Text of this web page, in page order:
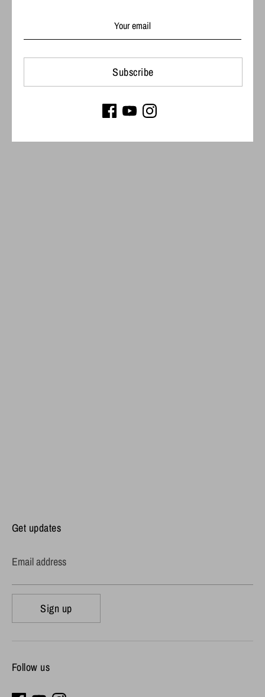
Subscribe
Get updates
Email address
Sign up
Follow us